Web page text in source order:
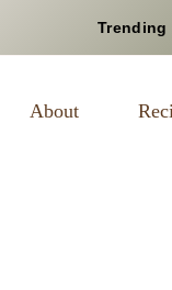
Trending
About